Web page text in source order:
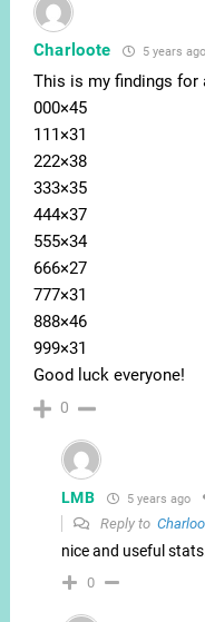
Charloote 5 years ago
This is my findings for
000×45
111×31
222×38
333×35
444×37
555×34
666×27
777×31
888×46
999×31
Good luck everyone!
0
LMB 5 years ago
Reply to
nice and useful
0